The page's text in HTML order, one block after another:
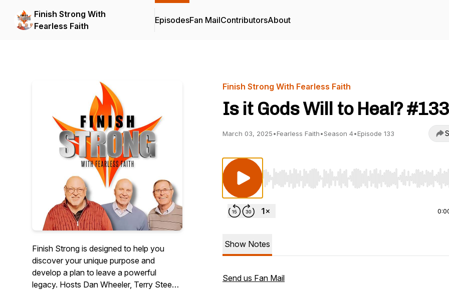
Finish Strong With
Fearless Faith
EpisodesFan MailContributorsAbout
Finish Strong is designed to help you
discover your unique purpose and
develop a plan to leave a powerful
legacy. Hosts Dan Wheeler, Terry Steen,
Finish Strong With Fearless Faith
Is it Gods Will to Heal? #133
March 03, 2025•Fearless Faith•Season 4•Episode 133
Use Left/Right to seek, Home/End to jump to start
Show Notes
Send us Fan Mail